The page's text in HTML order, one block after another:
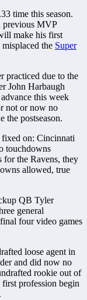
time this season.
previous MVP
make his first
the Super
practiced due to the
John Harbaugh
this week
not or now no
postseason.
fixed on: Cincinnati
touchdowns
for the Ravens, they
allowed, true
QB Tyler
general
four video games
loose agent in
and did now no
rookie out of
profession begin